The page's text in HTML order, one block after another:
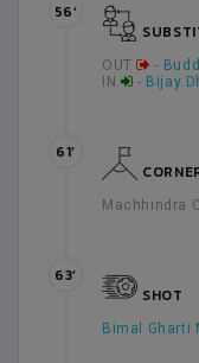
OUT -
IN
- Bijay
56’
Machhindra
61’
SHOT
Bimal Gharti
63’